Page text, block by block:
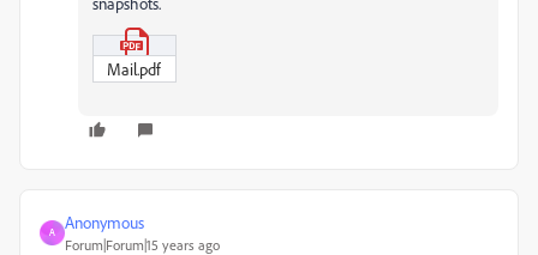
Mail.pdf
A
Anonymous
Forum|Forum|15 years ago